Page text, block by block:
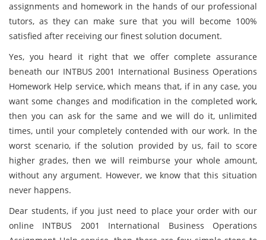
assignments and homework in the hands of our professional
tutors, as they can make sure that you will become 100%
satisfied after receiving our finest solution document.
Yes, you heard it right that we offer complete assurance
beneath our INTBUS 2001 International Business Operations
Homework Help service, which means that, if in any case, you
want some changes and modification in the completed work,
then you can ask for the same and we will do it, unlimited
times, until your completely contended with our work. In the
worst scenario, if the solution provided by us, fail to score
higher grades, then we will reimburse your whole amount,
without any argument. However, we know that this situation
never happens.
Dear students, if you just need to place your order with our
online INTBUS 2001 International Business Operations